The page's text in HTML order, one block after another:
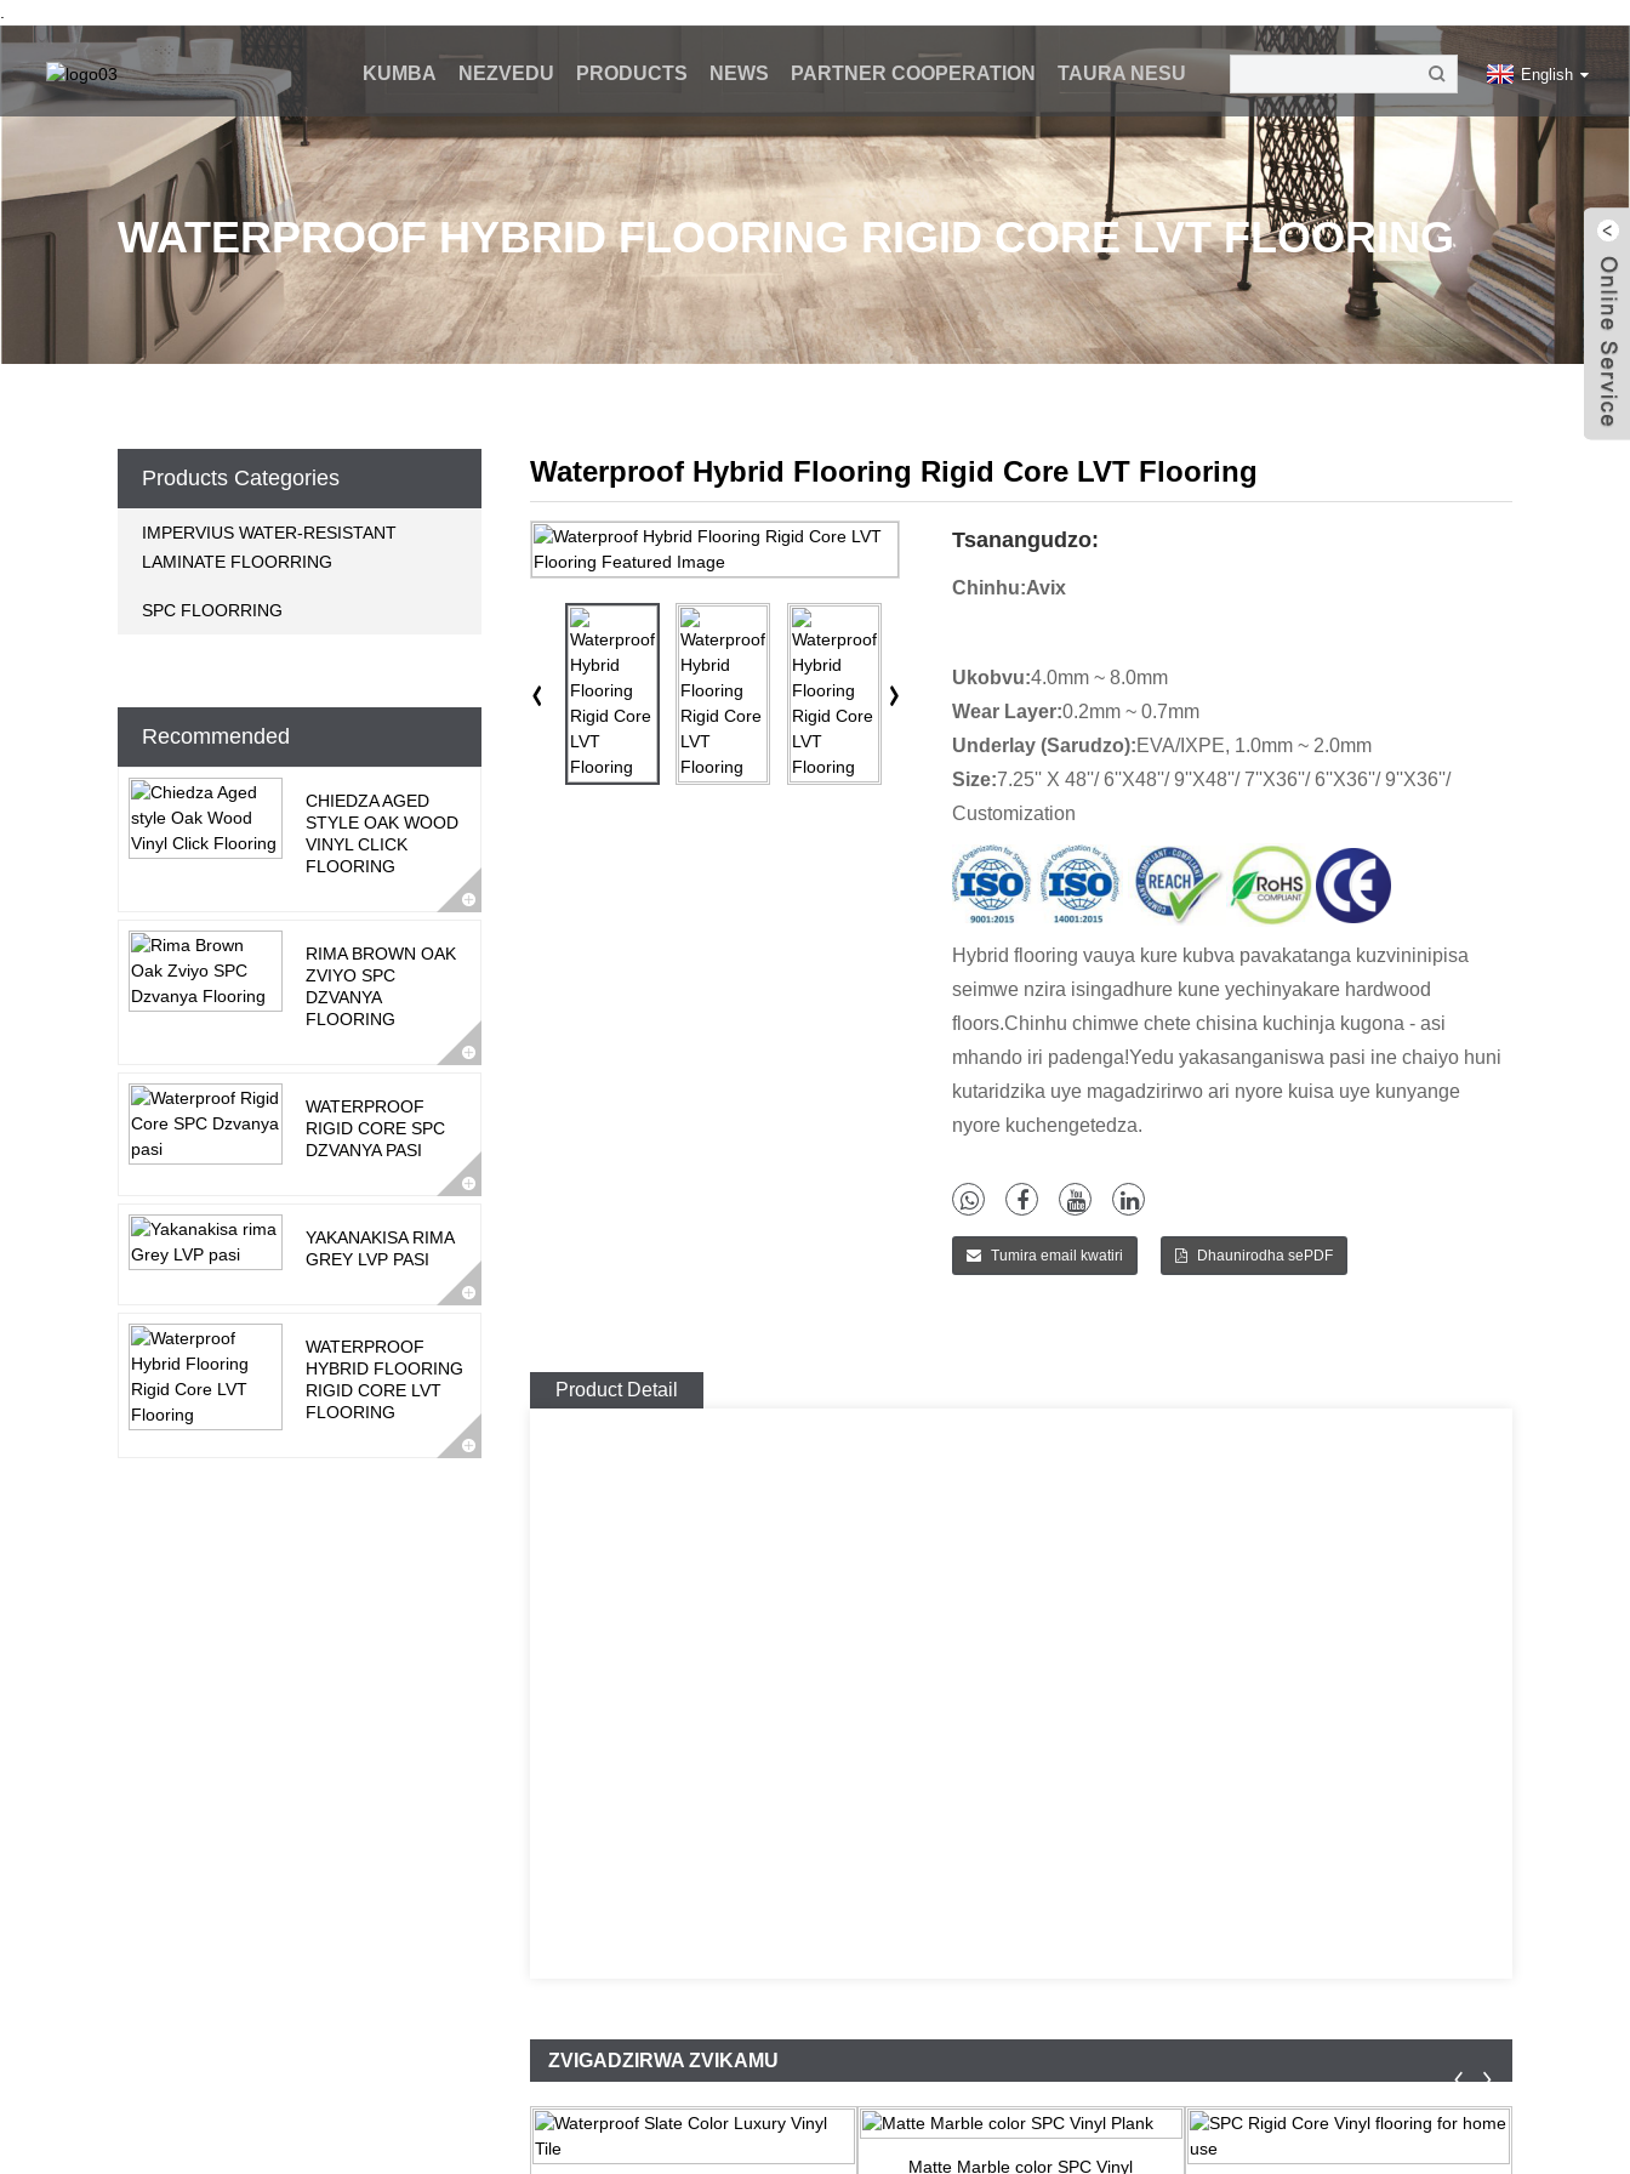
KUMBA NEZVEDU PRODUCTS NEWS PARTNER COOPERATION TAURA NESU English
WATERPROOF HYBRID FLOORING RIGID CORE LVT FLOORING
Products Categories
IMPERVIUS WATER-RESISTANT
LAMINATE FLOORRING
SPC FLOORRING
Recommended
CHIEDZA AGED
STYLE OAK WOOD
VINYL CLICK
FLOORING
RIMA BROWN OAK
ZVIYO SPC
DZVANYA
FLOORING
WATERPROOF
RIGID CORE SPC
DZVANYA PASI
YAKANAKISA RIMA
GREY LVP PASI
WATERPROOF
HYBRID FLOORING
RIGID CORE LVT
FLOORING
Waterproof Hybrid Flooring Rigid Core LVT Flooring
Tsanangudzo:
Chinhu:Avix
Ukobvu:4.0mm ~ 8.0mm
Wear Layer:0.2mm ~ 0.7mm
Underlay (Sarudzo):EVA/IXPE, 1.0mm ~ 2.0mm
Size:7.25'' X 48''/ 6''X48''/ 9''X48''/ 7''X36''/ 6''X36''/ 9''X36''/
Customization
Hybrid flooring vauya kure kubva pavakatanga kuzvininipisa
seimwe nzira isingadhure kune yechinyakare hardwood
floors.Chinhu chimwe chete chisina kuchinja kugona - asi
mhando iri padenga!Yedu yakasanganiswa pasi ine chaiyo huni
kutaridzika uye magadzirirwo ari nyore kuisa uye kunyange
nyore kuchengetedza.
Tumira email kwatiri Dhaunirodha sePDF
Product Detail
ZVIGADZIRWA ZVIKAMU
Matte Marble color SPC Vinyl